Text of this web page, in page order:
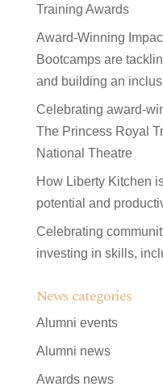
Training Awards
Award-Winning
Bootcamps are
and building an
Celebrating award-
The Princess Royal
National Theatre
How Liberty Kitchen
potential and
Celebrating
investing in skills,
News categories
Alumni events
Alumni news
Awards news